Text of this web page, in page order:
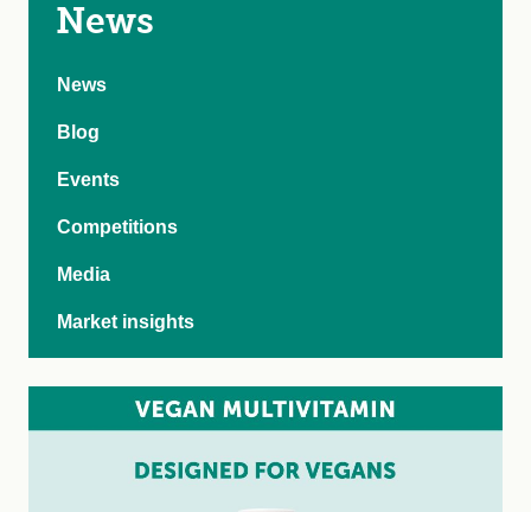
News
News
Blog
Events
Competitions
Media
Market insights